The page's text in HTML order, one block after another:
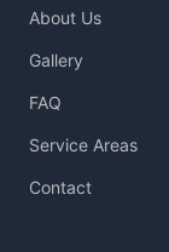
About Us
Gallery
FAQ
Service Areas
Contact